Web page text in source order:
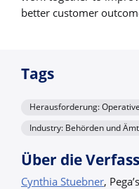
better customer
Tags
Herausforderung:
Industry: Behörden und
Über die
Cynthia Stuebner,